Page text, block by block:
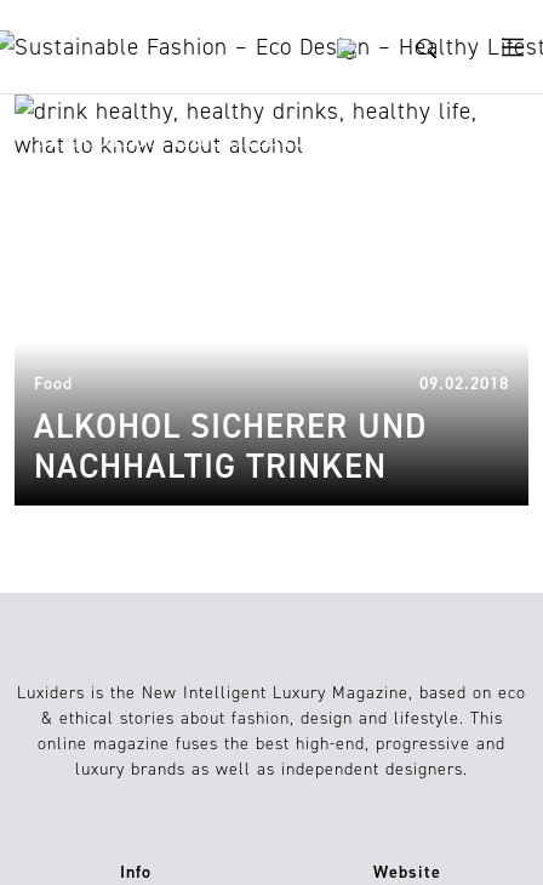
Alkohol nachhaltig trinken
Food 09.02.2018
ALKOHOL SICHERER UND
NACHHALTIG TRINKEN
Luxiders is the New Intelligent Luxury Magazine, based on eco
& ethical stories about fashion, design and lifestyle. This
online magazine fuses the best high-end, progressive and
luxury brands as well as independent designers.
Info
Website